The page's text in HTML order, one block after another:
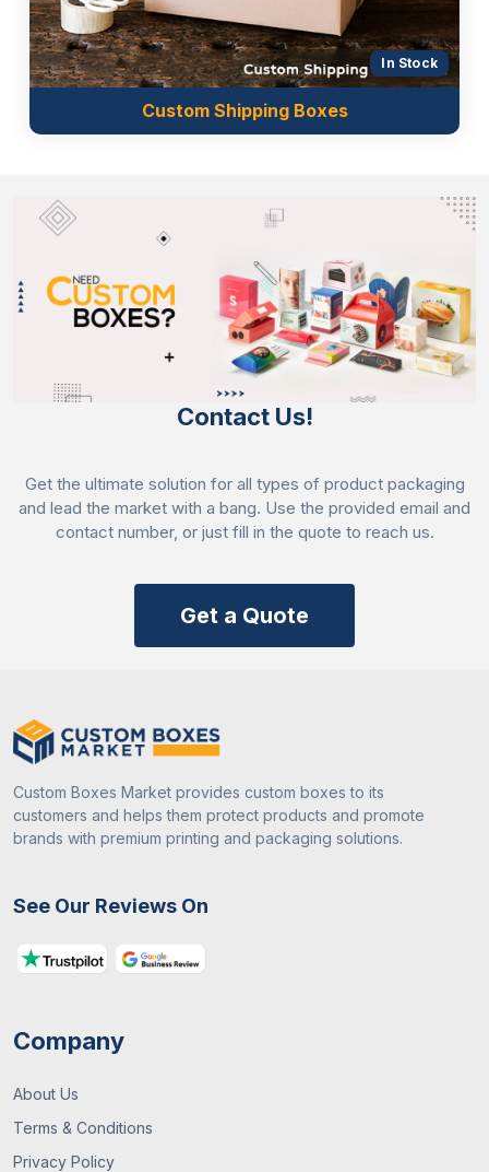
In Stock
Custom Shipping Boxes
Contact Us!
Get the ultimate solution for all types of product packaging
and lead the market with a bang. Use the provided email and
contact number, or just fill in the quote to reach us.
Get a Quote
Custom Boxes Market provides custom boxes to its
customers and helps them protect products and promote
brands with premium printing and packaging solutions.
See Our Reviews On
Company
About Us
Terms & Conditions
Privacy Policy